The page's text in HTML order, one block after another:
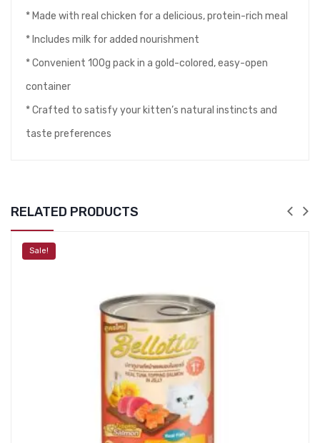
* Made with real chicken for a delicious, protein-rich meal
* Includes milk for added nourishment
* Convenient 100g pack in a gold-colored, easy-open
container
* Crafted to satisfy your kitten’s natural instincts and
taste preferences
RELATED PRODUCTS
Sale!